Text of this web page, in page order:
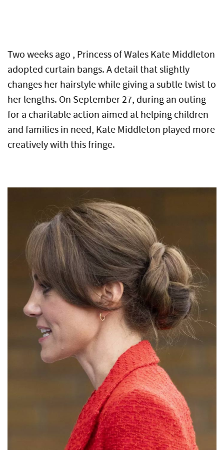
Two weeks ago , Princess of Wales Kate Middleton
adopted curtain bangs. A detail that slightly
changes her hairstyle while giving a subtle twist to
her lengths. On September 27, during an outing
for a charitable action aimed at helping children
and families in need, Kate Middleton played more
creatively with this fringe.